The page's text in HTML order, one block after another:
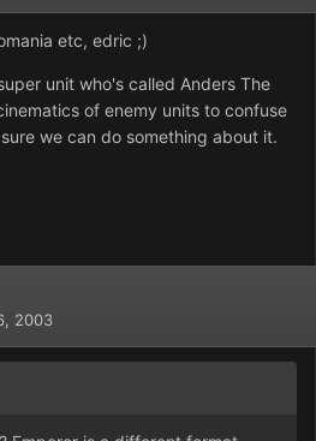
etc, edric ;)
unit who's called Anders The
of enemy units to confuse
we can do something about it.
2003